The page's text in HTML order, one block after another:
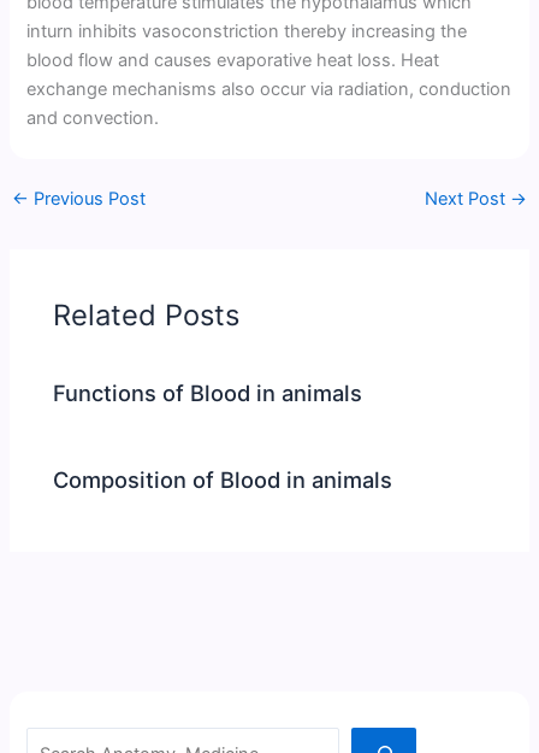
inturn inhibits vasoconstriction thereby increasing the
blood flow and causes evaporative heat loss. Heat
exchange mechanisms also occur via radiation, conduction
and convection.
← Previous Post Next Post →
Related Posts
Functions of Blood in animals
Composition of Blood in animals
Search